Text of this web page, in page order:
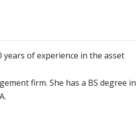
years of experience in the asset
firm. She has a BS degree in